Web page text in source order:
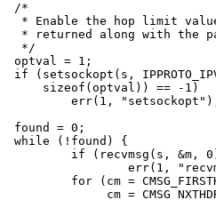
/*
* Enable the hop limit
* returned along with the
*/
optval = 1;
if (setsockopt(s,
    sizeof(optval)) == -1)
found = 0;
while (!found) {